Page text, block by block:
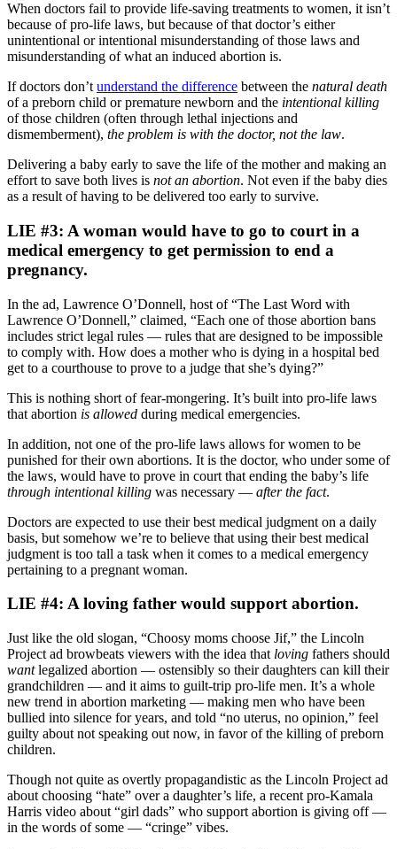
When doctors fail to provide life-saving treatments to women, it isn’t
because of pro-life laws, but because of that doctor’s either
unintentional or intentional misunderstanding of those laws and
misunderstanding of what an induced abortion is.
If doctors don’t understand the difference between the natural death
of a preborn child or premature newborn and the intentional killing
of those children (often through lethal injections and
dismemberment), the problem is with the doctor, not the law.
Delivering a baby early to save the life of the mother and making an
effort to save both lives is not an abortion. Not even if the baby dies
as a result of having to be delivered too early to survive.
LIE #3: A woman would have to go to court in a
medical emergency to get permission to end a
pregnancy.
In the ad, Lawrence O’Donnell, host of “The Last Word with
Lawrence O’Donnell,” claimed, “Each one of those abortion bans
includes strict legal rules — rules that are designed to be impossible
to comply with. How does a mother who is dying in a hospital bed
get to a courthouse to prove to a judge that she’s dying?”
This is nothing short of fear-mongering. It’s built into pro-life laws
that abortion is allowed during medical emergencies.
In addition, not one of the pro-life laws allows for women to be
punished for their own abortions. It is the doctor, who under some of
the laws, would have to prove in court that ending the baby’s life
through intentional killing was necessary — after the fact.
Doctors are expected to use their best medical judgment on a daily
basis, but somehow we’re to believe that using their best medical
judgment is too tall a task when it comes to a medical emergency
pertaining to a pregnant woman.
LIE #4: A loving father would support abortion.
Just like the old slogan, “Choosy moms choose Jif,” the Lincoln
Project ad browbeats viewers with the idea that loving fathers should
wantlegalized abortion — ostensibly so their daughters can kill their
grandchildren — and it aims to guilt-trip pro-life men. It’s a whole
new trend in abortion marketing — making men who have been
bullied into silence for years, and told “no uterus, no opinion,” feel
guilty about not speaking out now, in favor of the killing of preborn
children.
Though not quite as overtly propagandistic as the Lincoln Project ad
about choosing “hate” over a daughter’s life, a recent pro-Kamala
Harris video about “girl dads” who support abortion is giving off —
in the words of some — “cringe” vibes.